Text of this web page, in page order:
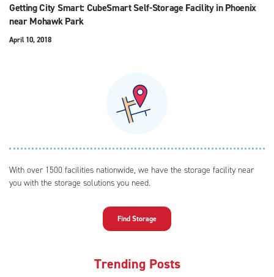
Getting City Smart: CubeSmart Self-Storage Facility in Phoenix
near Mohawk Park
April 10, 2018
With over 1500 facilities nationwide, we have the storage facility near
you with the storage solutions you need.
Find Storage
Trending Posts